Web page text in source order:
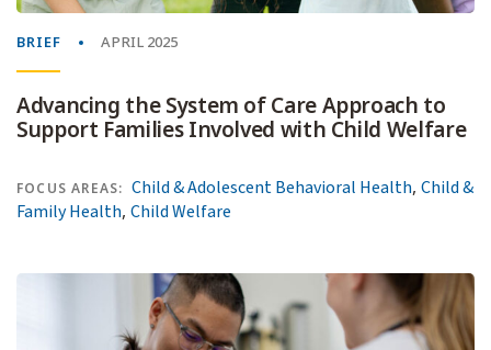
BRIEF APRIL 2025
Advancing the System of Care Approach to
Support Families Involved with Child Welfare
FOCUS AREAS: Child & Adolescent Behavioral Health,Child &
Family Health, Child Welfare